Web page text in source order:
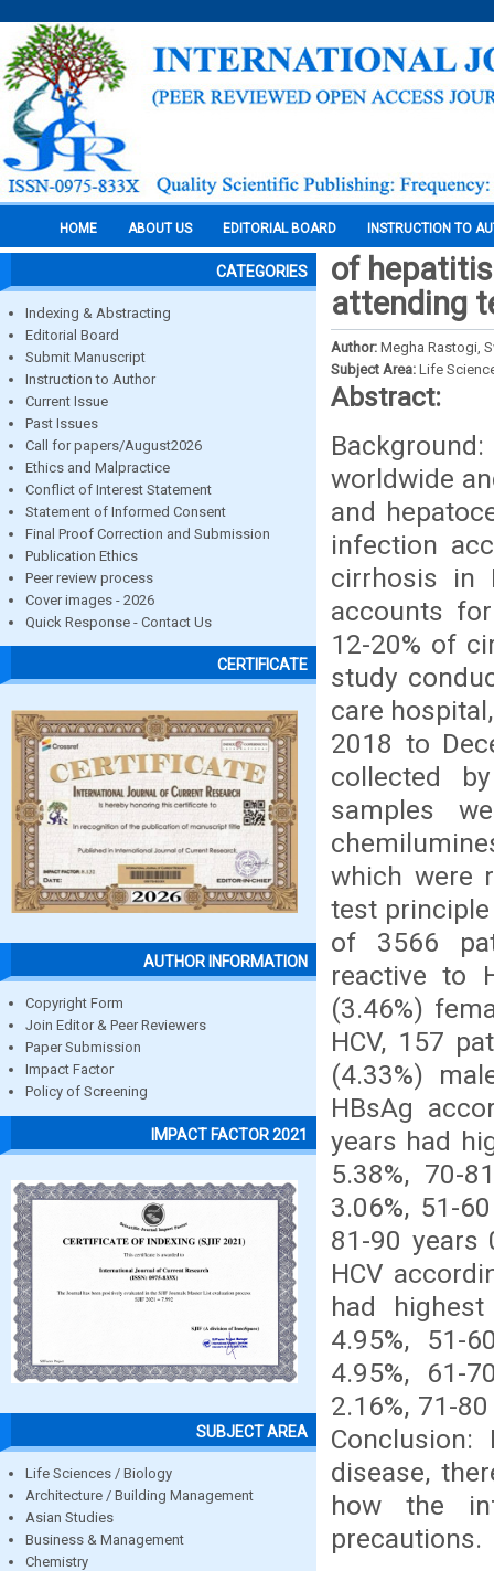
HOME ABOUT US EDITORIAL BOARD INSTRUCTION TO
CATEGORIES
Indexing & Abstracting
Editorial Board
Submit Manuscript
Instruction to Author
Current Issue
Past Issues
Call for papers/August2026
Ethics and Malpractice
Conflict of Interest Statement
Statement of Informed Consent
Final Proof Correction and Submission
Publication Ethics
Peer review process
Cover images - 2026
Quick Response - Contact Us
CERTIFICATE
AUTHOR INFORMATION
Copyright Form
Join Editor & Peer Reviewers
Paper Submission
Impact Factor
Policy of Screening
IMPACT FACTOR 2021
SUBJECT AREA
Life Sciences / Biology
Architecture / Building Management
Asian Studies
Business & Management
Chemistry
of
attending
Author: Megha Rastogi,
Subject Area: Life
Abstract:
worldwide
and
infection
cirrhosis in
accounts
12-20% of
study
care
2018 to
collected
samples
which were
test
of 3566
reactive to
(3.46%)
HCV, 157
(4.33%)
HBsAg
years had
5.38%, 70-
3.06%, 51-
81-90 years
HCV
had
4.95%, 51-
4.95%, 61-
2.16%, 71-
disease,
how the
precautions.